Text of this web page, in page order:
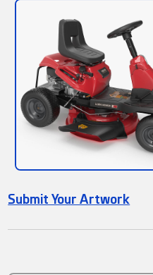
Submit Your Artwork